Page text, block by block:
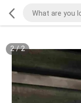
2/2